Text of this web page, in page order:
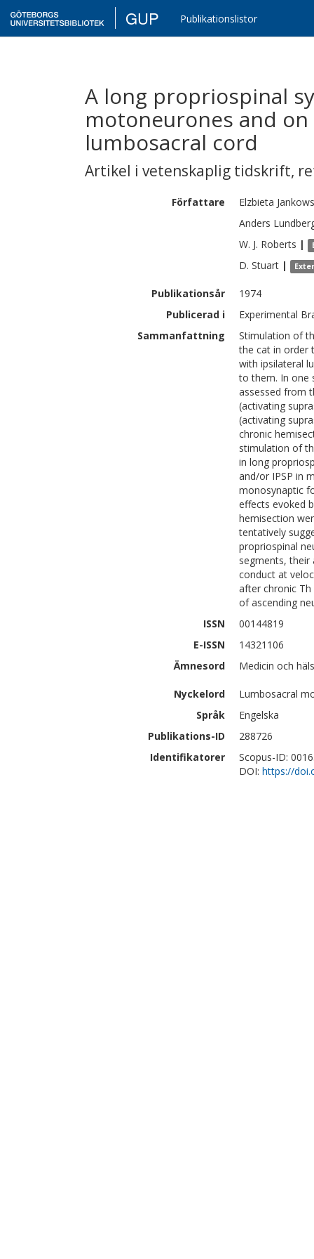
GUP Publikationslistor
A long propriospinal
motoneurones and
lumbosacral cord
Artikel i vetenskaplig tidskrift,
Författare Elzbieta
Anders
W. J. Roberts |
D. Stuart |
Publikationsår
1974
Publicerad i
Experimental
Sammanfattning
Stimulation of
the cat in order
with ipsilateral
to them. In one
assessed from
(activating
(activating
chronic
stimulation of
in long
and/or IPSP in
monosynaptic
effects evoked
hemisection
tentatively
propriospinal
segments, their
conduct at
after chronic
of ascending
ISSN
00144819
E-ISSN
14321106
Ämnesord
Medicin och
Nyckelord
Lumbosacral
Språk
Engelska
Publikations-ID
288726
Identifikatorer
Scopus-ID:
DOI: https://